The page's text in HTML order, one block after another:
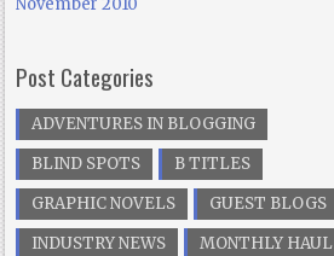
November 2010
Post Categories
ADVENTURES IN BLOGGING
BLIND SPOTS
B TITLES
GRAPHIC NOVELS
GUEST BLOGS
INDUSTRY NEWS
MONTHLY HAUL